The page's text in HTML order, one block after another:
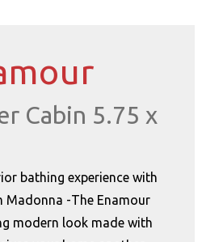
Cabin 5.75 x
bathing experience with
-The Enamour
modern look made with